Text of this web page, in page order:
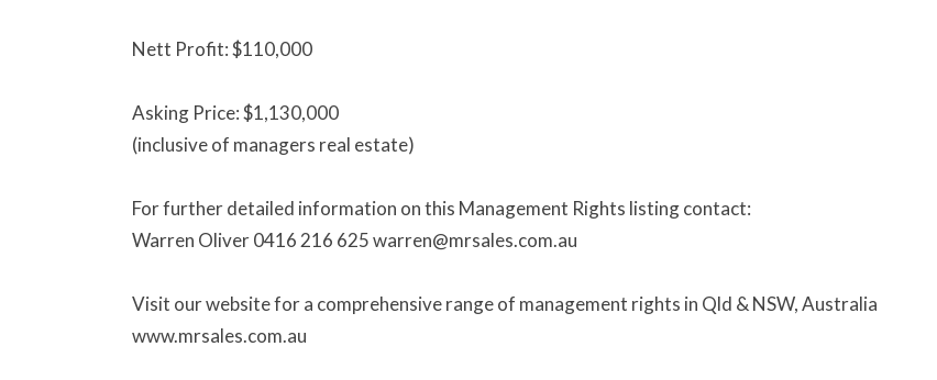
Nett Profit: $110,000
Asking Price: $1,130,000
(inclusive of managers real estate)
For further detailed information on this Management Rights listing contact:
Warren Oliver 0416 216 625 warren@mrsales.com.au
Visit our website for a comprehensive range of management rights in Qld & NSW, Australia
www.mrsales.com.au